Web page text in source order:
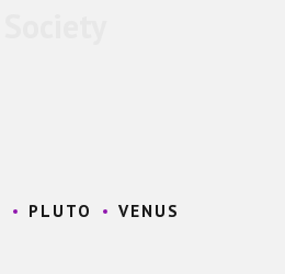
PLUTO VENUS